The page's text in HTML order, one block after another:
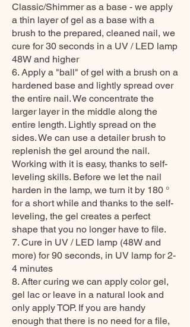
Classic/Shimmer as a base - we apply
a thin layer of gel as a base with a
brush to the prepared, cleaned nail, we
cure for 30 seconds in a UV / LED lamp
48W and higher
6. Apply a "ball" of gel with a brush on a
hardened base and lightly spread over
the entire nail. We concentrate the
larger layer in the middle along the
entire length. Lightly spread on the
sides. We can use a detailer brush to
replenish the gel around the nail.
Working with it is easy, thanks to self-
leveling skills. Before we let the nail
harden in the lamp, we turn it by 180 °
for a short while and thanks to the self-
leveling, the gel creates a perfect
shape that you no longer have to file.
7. Cure in UV / LED lamp (48W and
more) for 90 seconds, in UV lamp for 2-
4 minutes
8. After curing we can apply color gel,
gel lac or leave in a natural look and
only apply TOP. If you are handy
enough that there is no need for a file,